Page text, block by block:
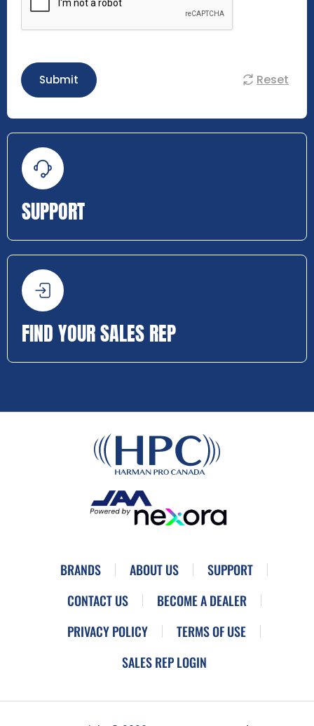
Submit Reset
SUPPORT
FIND YOUR SALES REP
BRANDS ABOUT US
SUPPORT
CONTACT US
BECOME A DEALER
PRIVACY POLICY
TERMS OF USE
SALES REP LOGIN